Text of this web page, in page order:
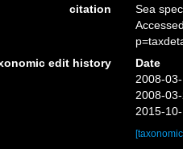
citation
Sea
edit history
Date
2008-
2008-
2015-